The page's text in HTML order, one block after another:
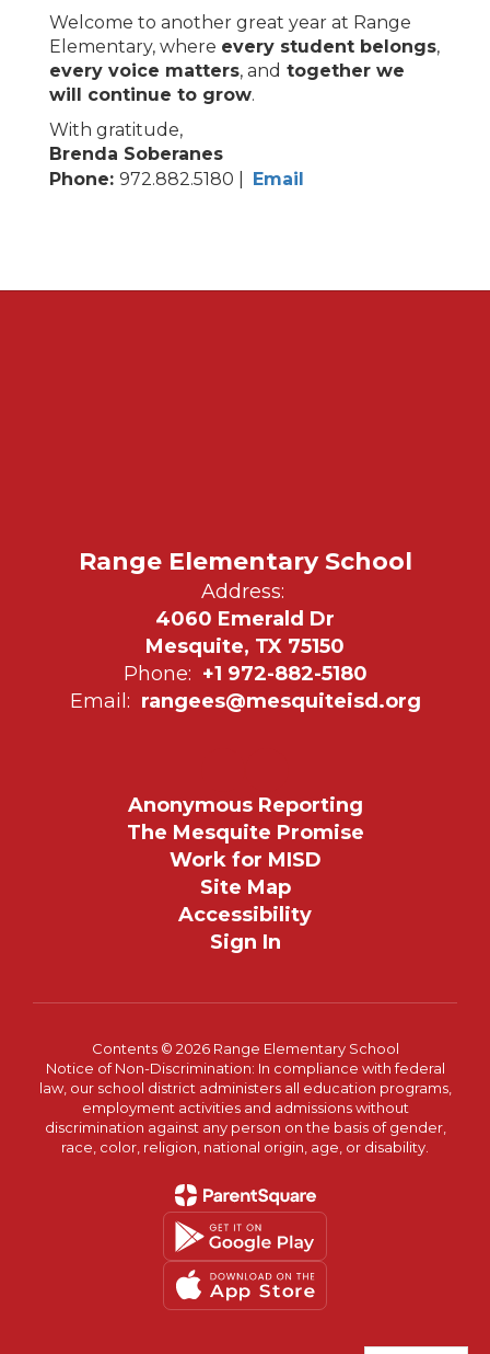
Welcome to another great year at Range
Elementary, where every student belongs,
every voice matters, and together we
will continue to grow.
With gratitude,
Brenda Soberanes
Phone: 972.882.5180 | Email
Range Elementary School
Address:
4060 Emerald Dr
Mesquite, TX 75150
Phone: +1 972-882-5180
Email: rangees@mesquiteisd.org
Anonymous Reporting
The Mesquite Promise
Work for MISD
Site Map
Accessibility
Sign In
Contents © 2026 Range Elementary School
Notice of Non-Discrimination: In compliance with federal
law, our school district administers all education programs,
employment activities and admissions without
discrimination against any person on the basis of gender,
race, color, religion, national origin, age, or disability.